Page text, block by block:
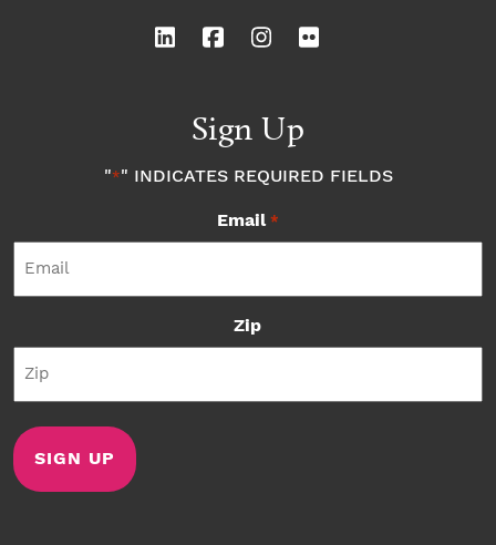
Sign Up
"*" INDICATES REQUIRED FIELDS
Email *
Zip